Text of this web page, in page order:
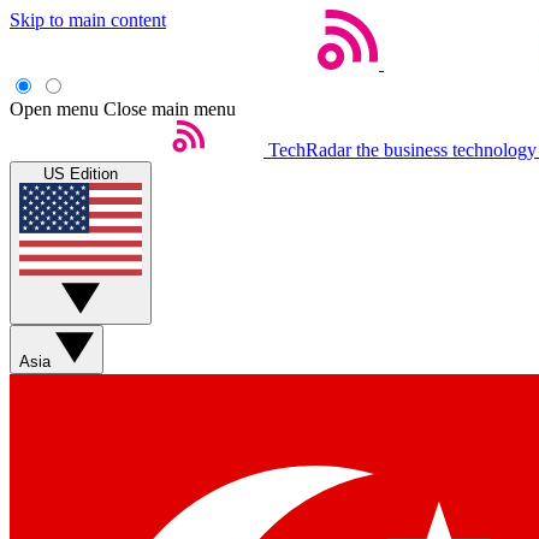
Skip to main content
Open menu Close main menu
TechRadar the business
US Edition
Asia